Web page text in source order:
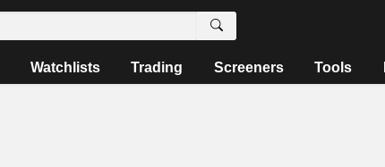
Watchlists Trading Screeners Tools